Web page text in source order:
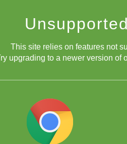
This site relies on features not
upgrading to a newer version of